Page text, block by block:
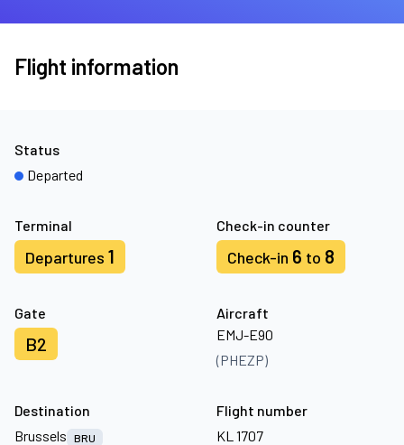
Flight information
Terminal
Departures 1
Check-in counter
Check-in 6 to 8
Gate
B2
Aircraft
EMJ-E90
(PHEZP)
Status
Departed
Destination
Brussels
BRU
Flight number
KL 1707